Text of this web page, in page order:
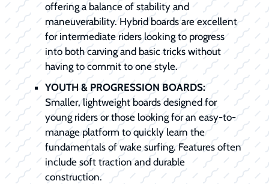
offering a balance of stability and
maneuverability. Hybrid boards are excellent
for intermediate riders looking to progress
into both carving and basic tricks without
having to commit to one style.
YOUTH & PROGRESSION BOARDS:
Smaller, lightweight boards designed for
young riders or those looking for an easy-to-
manage platform to quickly learn the
fundamentals of wake surfing. Features often
include soft traction and durable
construction.